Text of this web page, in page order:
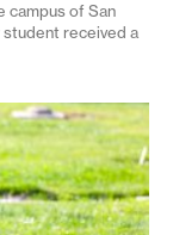
campus of San
received a